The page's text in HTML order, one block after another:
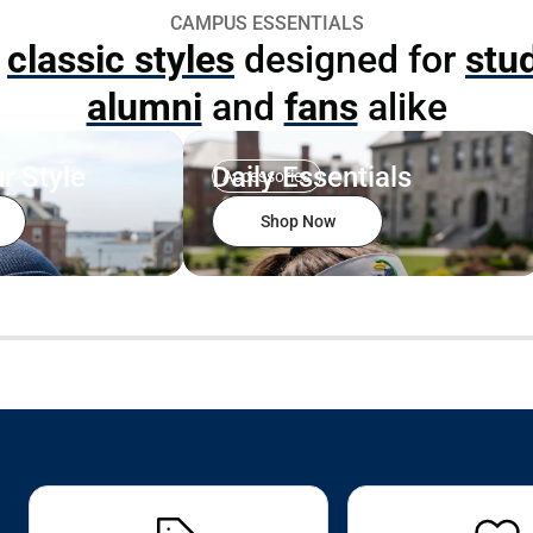
CAMPUS ESSENTIALS
classic styles designed for
alumni and fansalike
Style Accessories
Daily Essentials
Shop Now